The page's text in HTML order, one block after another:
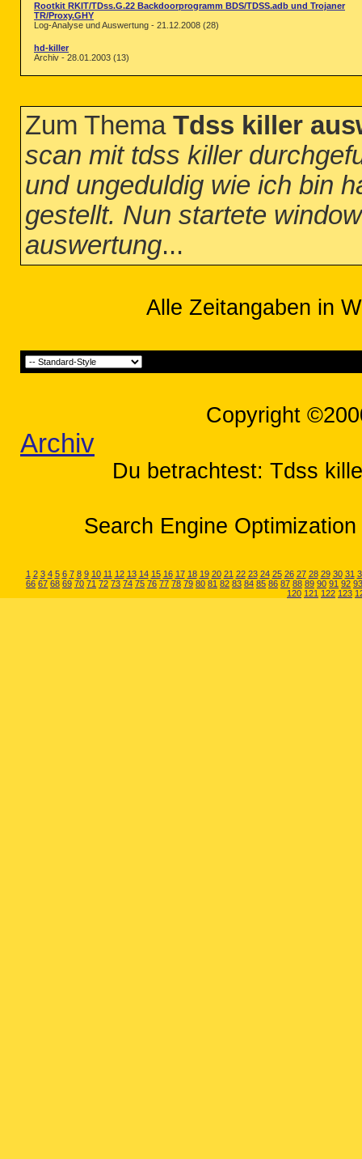
Rootkit RKIT/TDss.G.22 Backdoorprogramm BDS/TDSS.adb und Trojaner
TR/Proxy.GHY
Log-Analyse und Auswertung - 21.12.2008 (28)
hd-killer
Archiv - 28.01.2003 (13)
Zum Thema Tdss killer
scan mit tdss killer
und ungeduldig wie ich bin
gestellt. Nun startete
auswertung...
Alle Zeitangaben in
Copyright
Archiv
Du betrachtest: Tdss
Search Engine
1 2 3 4 5 6 7 8 9 10 11 12 13 14 15 16 17 18 19 20 21 22 23 24 25 26 27 28 29 30 31
66 67 68 69 70 71 72 73 74 75 76 77 78 79 80 81 82 83 84 85 86 87 88 89 90 91 92 93
120 121 122 123